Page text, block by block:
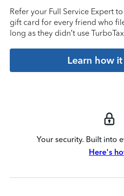
Refer your Full Service Expert
gift card for every friend who
long as they didn’t use
Learn how
Your security. Built into
Here's